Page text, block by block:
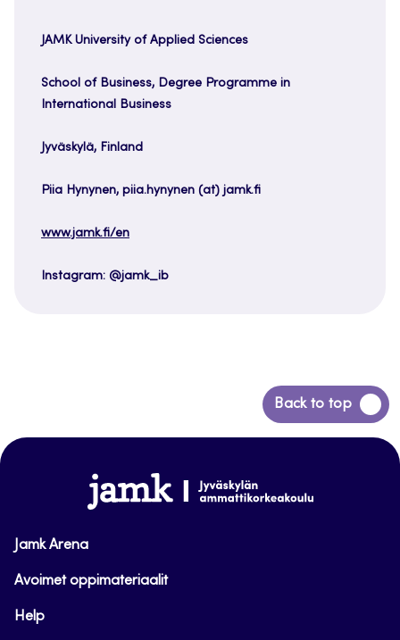
JAMK University of Applied Sciences
School of Business, Degree Programme in
International Business
Jyväskylä, Finland
Piia Hynynen, piia.hynynen (at) jamk.fi
www.jamk.fi/en
Instagram: @jamk_ib
Back to top
Back
to
www.jamk.fi
Jamk Arena
Avoimet oppimateriaalit
Help